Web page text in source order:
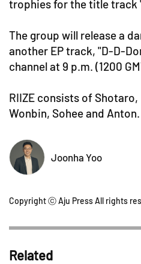
trophies for the title track
The group will release a
another EP track, "D-D-
channel at 9 p.m. (1200
RIIZE consists of Shotaro,
Wonbin, Sohee and Anton.
Joonha Yoo
Copyright ⓒ Aju Press All rights
Related